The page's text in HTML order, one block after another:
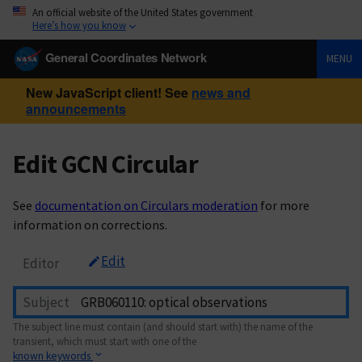
An official website of the United States government
Here’s how you know
General Coordinates Network MENU
New JavaScript client! See news and
announcements
Edit GCN Circular
See documentation on Circulars moderation for more
information on corrections.
Editor Edit
Subject
The subject line must contain (and should start with) the name of the
transient, which must start with one of the
known keywords